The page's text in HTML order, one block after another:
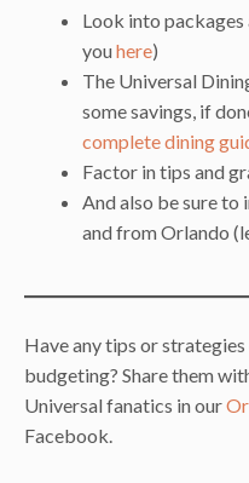
Look into packages
youhere)
The Universal
some savings, if
complete dining
Factor in tips and
And also be sure to
and from Orlando
Have any tips or
budgeting? Share them
Universal fanatics in our
Facebook.